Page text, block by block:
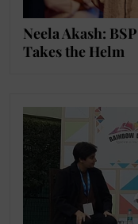
Neela Akash:
Takes the Helm